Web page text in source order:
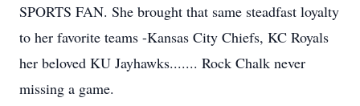
SPORTS FAN. She brought that same steadfast loyalty
to her favorite teams -Kansas City Chiefs, KC Royals
her beloved KU Jayhawks....... Rock Chalk never
missing a game.